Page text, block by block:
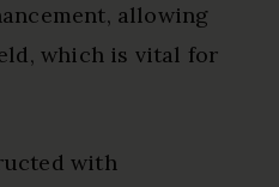
allowing
which is vital for
with